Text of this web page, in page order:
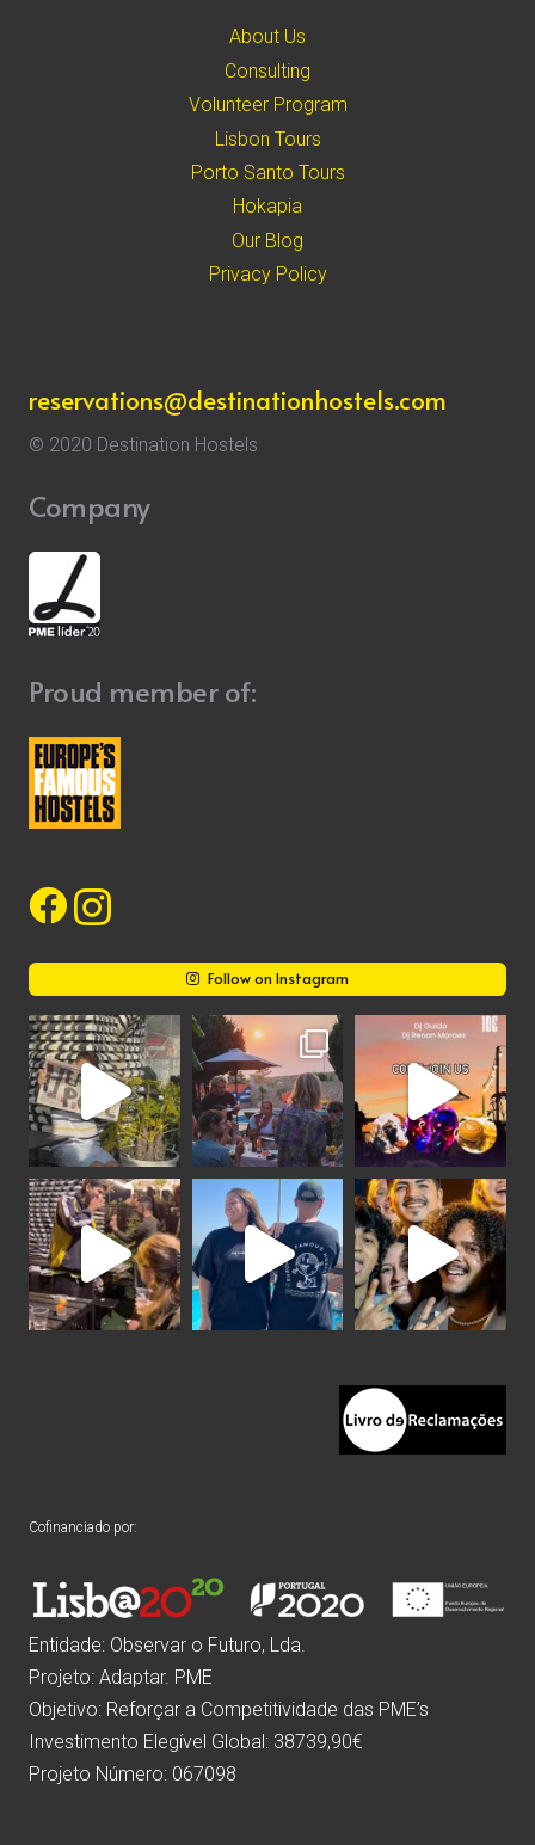
About Us
Consulting
Volunteer Program
Lisbon Tours
Porto Santo Tours
Hokapia
Our Blog
Privacy Policy
reservations@destinationhostels.com
© 2020 Destination Hostels
Company
Proud member of:
Follow on Instagram
Cofinanciado por:
Entidade: Observar o Futuro, Lda.
Projeto: Adaptar. PME
Objetivo: Reforçar a Competitividade das PME’s
Investimento Elegível Global: 38739,90€
Projeto Número: 067098